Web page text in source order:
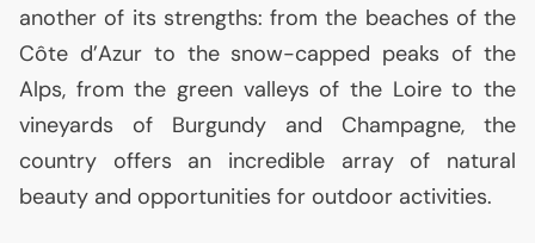
another of its strengths: from the beaches of the
Côte d’Azur to the snow-capped peaks of the
Alps, from the green valleys of the Loire to the
vineyards of Burgundy and Champagne, the
country offers an incredible array of natural
beauty and opportunities for outdoor activities.